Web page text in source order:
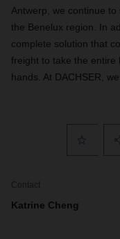
Antwerp, we continue
the Benelux region. In
complete solution that
freight to take the entire
hands. At DACHSER,
Contact
Katrine Cheng